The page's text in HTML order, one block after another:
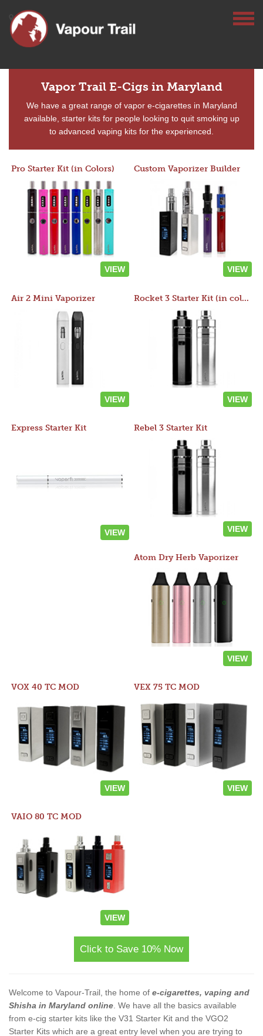
Vapor Trail E-Cigs in Maryland
We have a great range of vapor e-cigarettes in Maryland
available, starter kits for people looking to quit smoking up
to advanced vaping kits for the experienced.
Pro Starter Kit (in Colors)
VIEW
Custom Vaporizer Builder
VIEW
Air 2 Mini Vaporizer
VIEW
Rocket 3 Starter Kit (in colors)
VIEW
Express Starter Kit
VIEW
Rebel 3 Starter Kit
VIEW
Atom Dry Herb Vaporizer
VIEW
VOX 40 TC MOD
VIEW
VEX 75 TC MOD
VIEW
VAIO 80 TC MOD
VIEW
Click to Save 10% Now
Welcome to Vapour-Trail, the home of e-cigarettes, vaping and
Shisha in Maryland online . We have all the basics available
from e-cig starter kits like the V31 Starter Kit and the VGO2
Starter Kits which are a great entry level when you are trying to